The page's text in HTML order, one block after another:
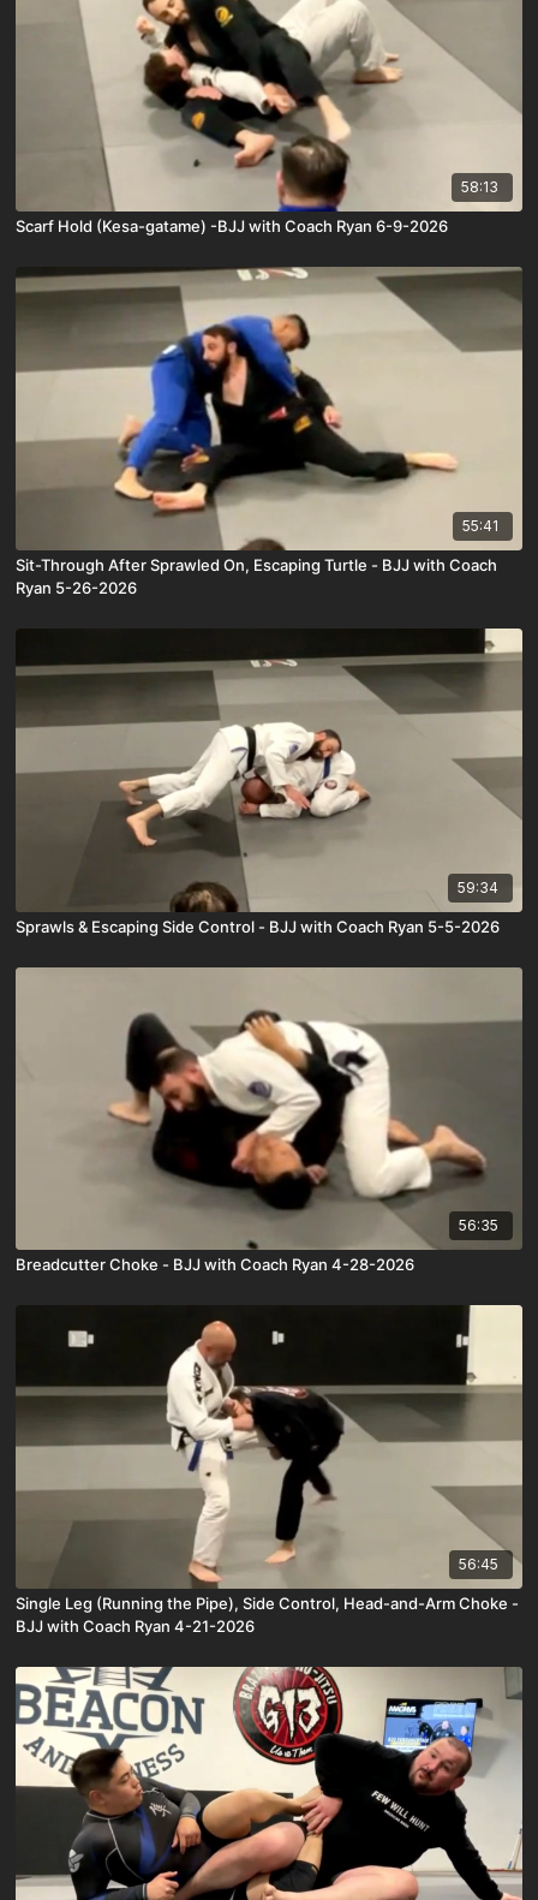
58:13
Scarf Hold (Kesa-gatame) -BJJ with Coach Ryan 6-9-2026
55:41
Sit-Through After Sprawled On, Escaping Turtle - BJJ with Coach
Ryan 5-26-2026
59:34
Sprawls & Escaping Side Control - BJJ with Coach Ryan 5-5-2026
56:35
Breadcutter Choke - BJJ with Coach Ryan 4-28-2026
56:45
Single Leg (Running the Pipe), Side Control, Head-and-Arm Choke -
BJJ with Coach Ryan 4-21-2026